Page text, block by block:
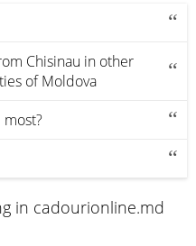
Chisinau in other
of Moldova
in cadourionline.md